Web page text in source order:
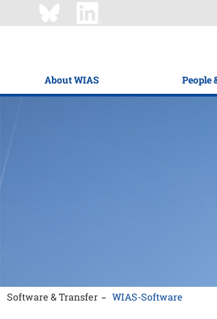
About WIAS People
Software & Transfer WIAS-Software